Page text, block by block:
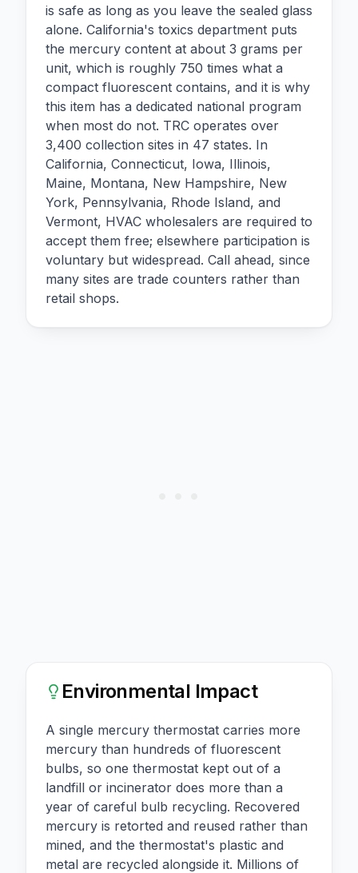
is safe as long as you leave the sealed glass
alone. California's toxics department puts
the mercury content at about 3 grams per
unit, which is roughly 750 times what a
compact fluorescent contains, and it is why
this item has a dedicated national program
when most do not. TRC operates over
3,400 collection sites in 47 states. In
California, Connecticut, Iowa, Illinois,
Maine, Montana, New Hampshire, New
York, Pennsylvania, Rhode Island, and
Vermont, HVAC wholesalers are required to
accept them free; elsewhere participation is
voluntary but widespread. Call ahead, since
many sites are trade counters rather than
retail shops.
Environmental Impact
A single mercury thermostat carries more
mercury than hundreds of fluorescent
bulbs, so one thermostat kept out of a
landfill or incinerator does more than a
year of careful bulb recycling. Recovered
mercury is retorted and reused rather than
mined, and the thermostat's plastic and
metal are recycled alongside it. Millions of